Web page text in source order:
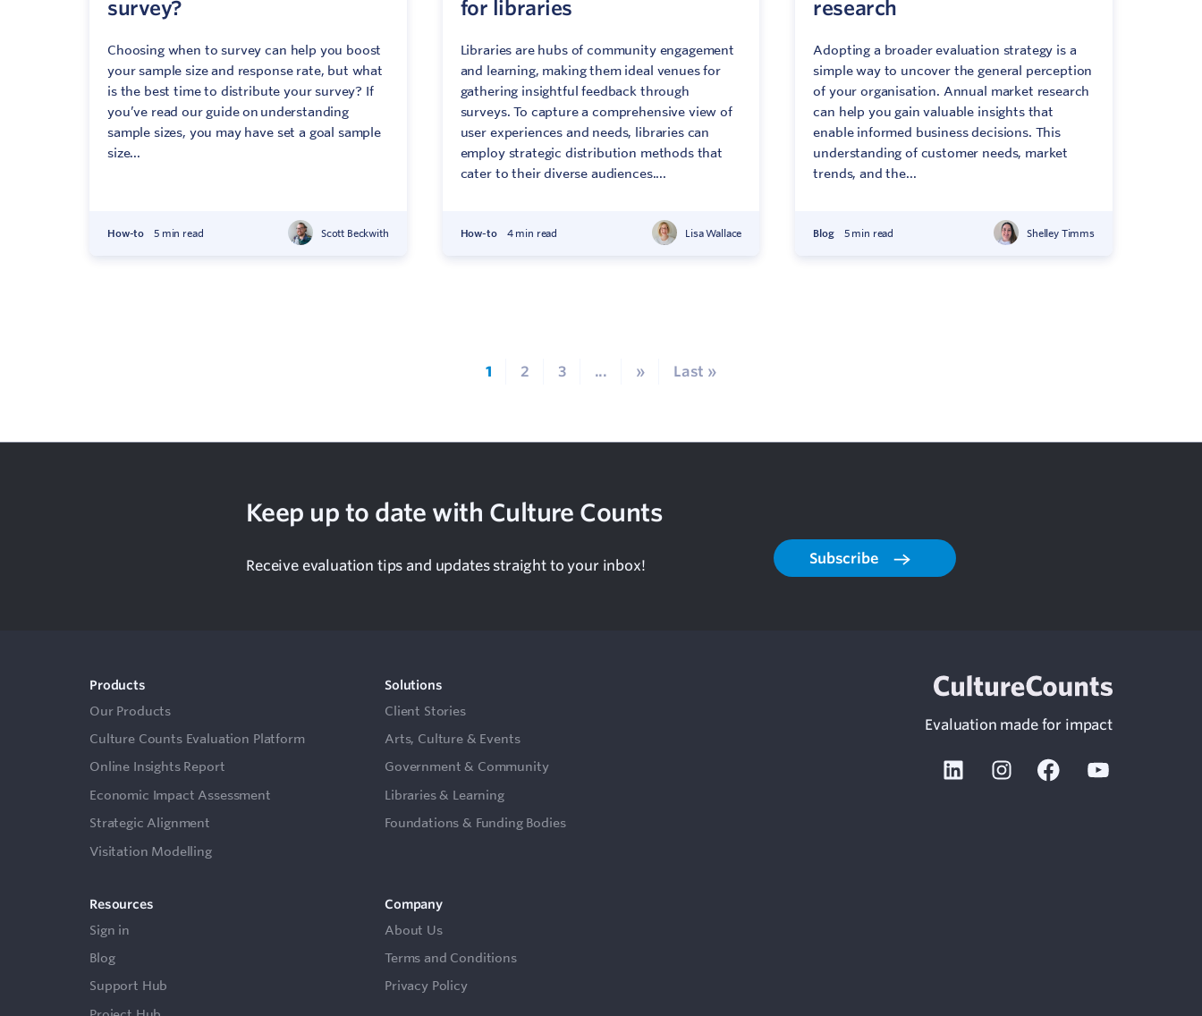
survey?
Choosing when to survey can help you boost
your sample size and response rate, but what
is the best time to distribute your survey? If
you’ve read our guide on understanding
sample sizes, you may have set a goal sample
size...
How-to 5 min read Scott Beckwith
for libraries
Libraries are hubs of community engagement
and learning, making them ideal venues for
gathering insightful feedback through
surveys. To capture a comprehensive view of
user experiences and needs, libraries can
employ strategic distribution methods that
cater to their diverse audiences....
How-to 4 min read Lisa Wallace
research
Adopting a broader evaluation strategy is a
simple way to uncover the general perception
of your organisation. Annual market research
can help you gain valuable insights that
enable informed business decisions. This
understanding of customer needs, market
trends, and the...
Blog 5 min read Shelley Timms
1 2 3 ... » Last »
Keep up to date with Culture Counts
Receive evaluation tips and updates straight to your inbox! Subscribe
Products
Our Products
Culture Counts Evaluation Platform
Online Insights Report
Economic Impact Assessment
Strategic Alignment
Visitation Modelling
Solutions
Client Stories
Arts, Culture & Events
Government & Community
Libraries & Learning
Foundations & Funding Bodies
Resources
Sign in
Blog
Support Hub
Company
About Us
Terms and Conditions
Privacy Policy
Evaluation made for impact
Linkedin InstagramFacebook